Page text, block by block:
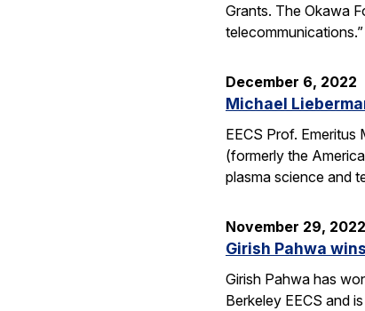
Grants. The Okawa
December 6, 2022
Michael
EECS Prof.
(formerly the
plasma science and
November 29, 2022
Girish Pahwa
Girish Pahwa has
Berkeley EECS and